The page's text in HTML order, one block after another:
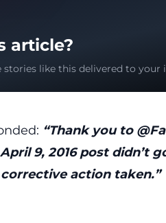
article?
like this delivered to your
“Thank you to
9, 2016 post didn’t
action taken.”